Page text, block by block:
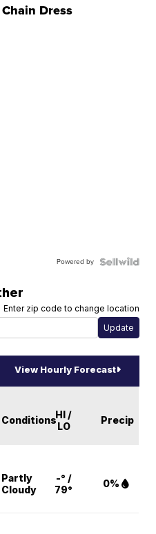
Dress
Powered by
Enter zip code to change location
View Hourly Forecast
ConditionsHI /
LO
Precip
Partly
Cloudy
-° /
79°
0%